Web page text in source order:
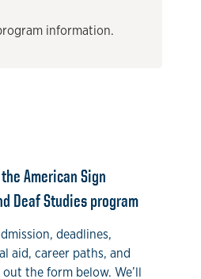
information.
American Sign
Deaf Studies program
deadlines,
aid, career paths, and
the form below. We’ll